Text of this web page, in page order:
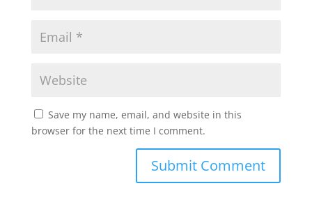
Save my name, email, and website in this
browser for the next time I comment.